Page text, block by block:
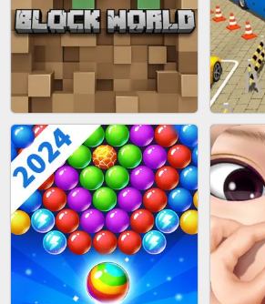
FASHION BATTLE BUTTY